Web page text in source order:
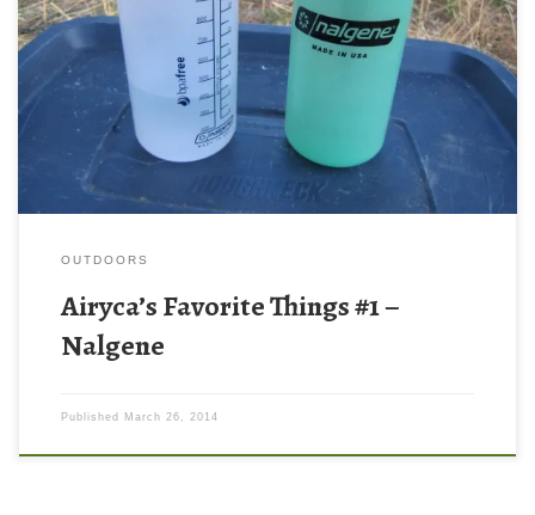
I’m going to start the “Airyca’s Favorite Things” posts with the
Nalgene 32oz wide mouth water bottle. The favorite things
posts are in no particular order – this is not my favorite product
ever, but it is up there on the list of products that I love.
Nalgenes are awesome […]
OUTDOORS
Airyca’s Favorite Things #1 –
Nalgene
Published March 26, 2014